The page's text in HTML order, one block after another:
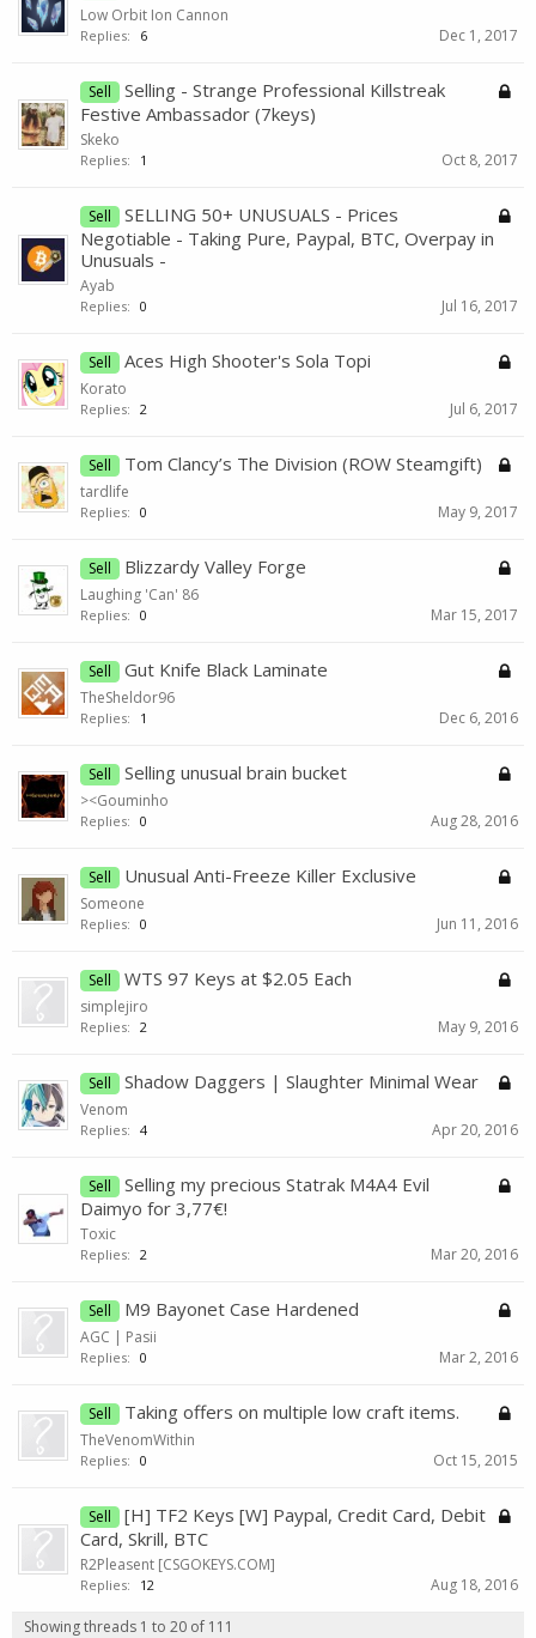
Low Orbit Ion Cannon
Replies: 6 Dec 1, 2017
Sell
Selling - Strange Professional Killstreak
Festive Ambassador (7keys)
Skeko
Replies: 1 Oct 8, 2017
Sell
SELLING 50+ UNUSUALS - Prices
Negotiable - Taking Pure, Paypal, BTC, Overpay in
Unusuals -
Ayab
Replies: 0 Jul 16, 2017
Sell Aces High Shooter's Sola Topi
Korato
Replies: 2 Jul 6, 2017
Sell Tom Clancy’s The Division (ROW Steamgift)
tardlife
Replies: 0 May 9, 2017
Sell Blizzardy Valley Forge
Laughing 'Can' 86
Replies: 0 Mar 15, 2017
Sell Gut Knife Black Laminate
TheSheldor96
Replies: 1 Dec 6, 2016
Sell Selling unusual brain bucket
><Gouminho
Replies: 0 Aug 28, 2016
Sell Unusual Anti-Freeze Killer Exclusive
Someone
Replies: 0 Jun 11, 2016
Sell WTS 97 Keys at $2.05 Each
simplejiro
Replies: 2 May 9, 2016
Sell Shadow Daggers | Slaughter Minimal Wear
Venom
Replies: 4 Apr 20, 2016
Sell
Selling my precious Statrak M4A4 Evil
Daimyo for 3,77€!
Toxic
Replies: 2 Mar 20, 2016
Sell M9 Bayonet Case Hardened
AGC | Pasii
Replies: 0 Mar 2, 2016
Sell Taking offers on multiple low craft items.
TheVenomWithin
Replies: 0 Oct 15, 2015
Sell
[H] TF2 Keys [W] Paypal, Credit Card, Debit
Card, Skrill, BTC
R2Pleasent [CSGOKEYS.COM]
Replies: 12 Aug 18, 2016
Showing threads 1 to 20 of 111